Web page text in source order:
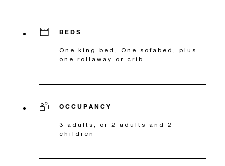
BEDS
One king bed, One sofabed, plus
one rollaway or crib
OCCUPANCY
3 adults, or 2 adults and 2
children